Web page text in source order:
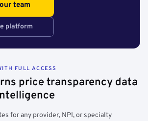
team
platform
FULL ACCESS
price transparency data
for any provider, NPI, or specialty